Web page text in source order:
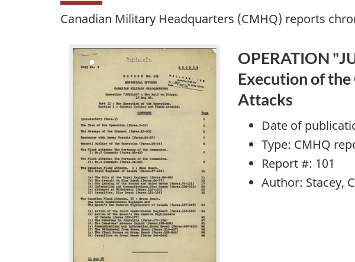
Canadian Military Headquarters (CMHQ) reports
OPERATION
Execution of
Attacks
Date of
Type: CMHQ
Report #: 101
Author: Stacey,